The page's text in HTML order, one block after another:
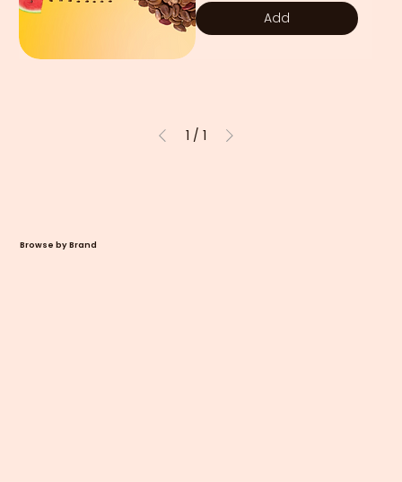
Add
1 / 1
Browse by Brand